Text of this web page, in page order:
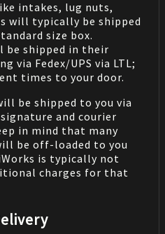
intakes, lug nuts,
will typically be shipped
size box.
be shipped in their
via Fedex/UPS via LTL;
times to your door.
be shipped to you via
and courier
in mind that many
be off-loaded to you
is typically not
charges for that